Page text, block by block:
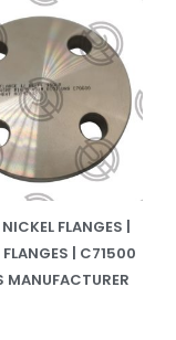
FLANGES |
| C71500
MANUFACTURER